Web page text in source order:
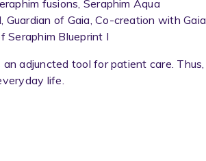
fusions, Seraphim Aqua
of Gaia, Co-creation with Gaia,
Seraphim Blueprint I
adjuncted tool for patient care. Thus,
life.